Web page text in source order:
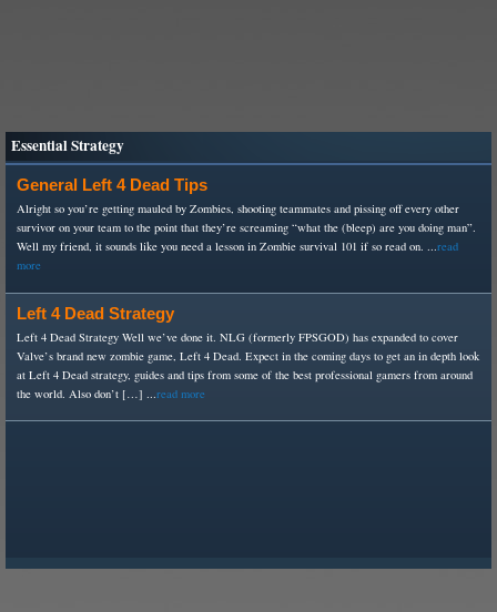
Essential Strategy
General Left 4 Dead Tips
Alright so you’re getting mauled by Zombies, shooting teammates and pissing off every other
survivor on your team to the point that they’re screaming “what the (bleep) are you doing man”.
Well my friend, it sounds like you need a lesson in Zombie survival 101 if so read on. ...read
more
Left 4 Dead Strategy
Left 4 Dead Strategy Well we’ve done it. NLG (formerly FPSGOD) has expanded to cover
Valve’s brand new zombie game, Left 4 Dead. Expect in the coming days to get an in depth look
at Left 4 Dead strategy, guides and tips from some of the best professional gamers from around
the world. Also don’t […] ...read more